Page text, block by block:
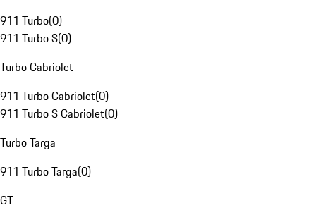
911 Turbo(0)
911 Turbo S(0)
Turbo Cabriolet
911 Turbo Cabriolet(0)
911 Turbo S Cabriolet(0)
Turbo Targa
911 Turbo Targa(0)
GT